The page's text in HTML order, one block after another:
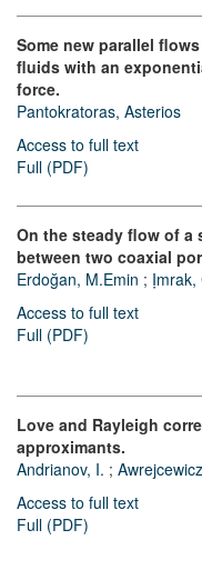
Some new parallel
fluids with an
force.
Pantokratoras, Asterios
Access to full text
Full (PDF)
On the steady flow of a
between two coaxial
Erdoğan, M.Emin ; Ịmrak,
Access to full text
Full (PDF)
Love and Rayleigh
approximants.
Andrianov, I. ;
Access to full text
Full (PDF)